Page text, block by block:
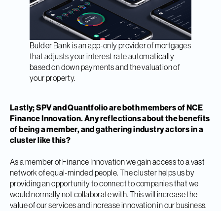
Bulder Bank is an app-only provider of mortgages
that adjusts your interest rate automatically
based on down payments and the valuation of
your property.
Lastly; SPV and Quantfolio are both members of NCE
Finance Innovation. Any reflections about the benefits
of being a member, and gathering industry actors in a
cluster like this?
As a member of Finance Innovation we gain access to a vast
network of equal-minded people. The cluster helps us by
providing an opportunity to connect to companies that we
would normally not collaborate with. This will increase the
value of our services and increase innovation in our business.